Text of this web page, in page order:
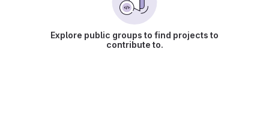
Explore public groups to find projects to
contribute to.